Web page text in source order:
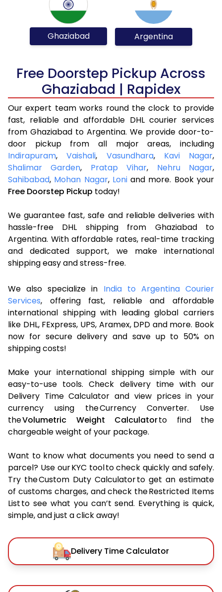
Ghaziabad Argentina
Free Doorstep Pickup Across
Ghaziabad | Rapidex
Our expert team works round the clock to provide
fast, reliable and affordable DHL courier services
from Ghaziabad to Argentina. We provide door-to-
door pickup from all major areas, including
Indirapuram,Vaishali, Vasundhara, Kavi Nagar,
Shalimar Garden, Pratap Vihar, Nehru Nagar,
Sahibabad, Mohan Nagar, Loniand more. Book your
Free Doorstep Pickup today!
We guarantee fast, safe and reliable deliveries with
hassle-free DHL shipping from Ghaziabad to
Argentina. With affordable rates, real-time tracking
and dedicated support, we make international
shipping easy and stress-free.
We also specialize in India to Argentina Courier
Services, offering fast, reliable and affordable
international shipping with leading global carriers
like DHL, FExpress, UPS, Aramex, DPD and more. Book
now for secure delivery and save up to 50% on
shipping costs!
Make your international shipping simple with our
easy-to-use tools. Check delivery time with our
Delivery Time Calculator and view prices in your
currency using the Currency Converter. Use
theVolumetric Weight Calculatorto find the
chargeable weight of your package.
Want to know what documents you need to send a
parcel? Use our KYC tool to check quickly and safely.
Try the Custom Duty Calculator to get an estimate
of customs charges, and check the Restricted Items
List to see what you can’t send. Everything is quick,
simple, and just a click away!
Delivery Time Calculator